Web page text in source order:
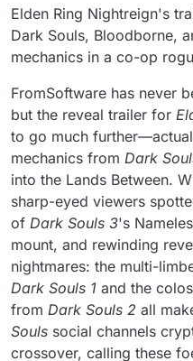
Elden Ring Nightreign's
Dark Souls, Bloodborne,
mechanics in a co-op
FromSoftware has never
but the reveal trailer for
to go much
mechanics from Dark
into the Lands Between.
sharp-eyed viewers
of Dark Souls 3's
mount, and rewinding
nightmares: the multi-
Dark Souls 1 and the
from Dark Souls 2 all
Souls social channels
crossover, calling these